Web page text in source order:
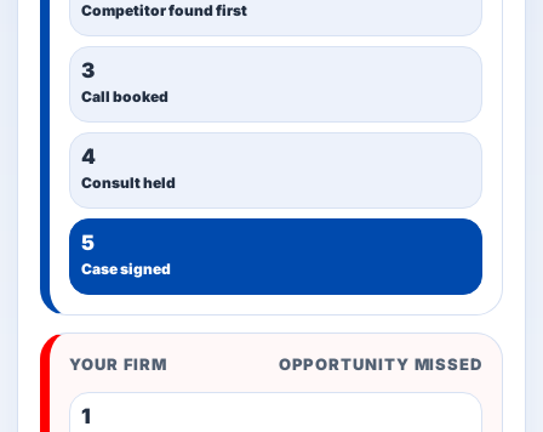
Competitor found first
3
Call booked
4
Consult held
5
Case signed
YOUR FIRM OPPORTUNITY MISSED
1